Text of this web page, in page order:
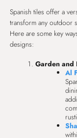
Spanish tiles offer a
transform any outdoor
Here are some key
designs:
Garden and
Al